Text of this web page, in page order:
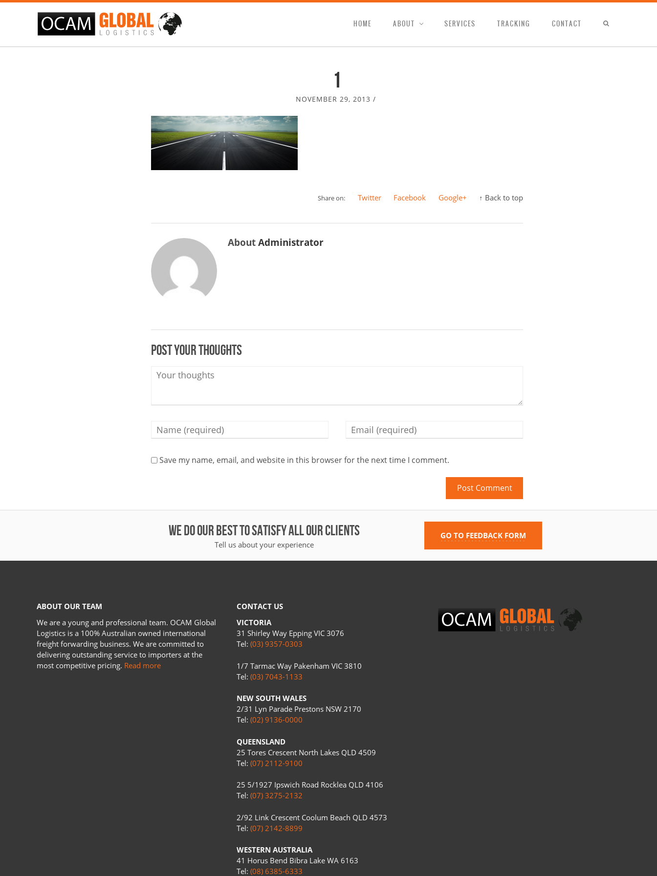
HOME ABOUT SERVICES TRACKING CONTACT
1
NOVEMBER 29, 2013 /
Share on: Twitter Facebook Google+ ↑ Back to top
AboutAdministrator
Post your thoughts
Save my name, email, and website in this browser for the next time I comment.
WE DO OUR BEST TO SATISFY ALL OUR CLIENTS
Tell us about your experience
GO TO FEEDBACK FORM
ABOUT OUR TEAM
We are a young and professional team. OCAM Global
Logistics is a 100% Australian owned international
freight forwarding business. We are committed to
delivering outstanding service to importers at the
most competitive pricing. Read more
CONTACT US
VICTORIA
31 Shirley Way Epping VIC 3076
Tel:(03) 9357-0303
1/7 Tarmac Way Pakenham VIC 3810
Tel:(03) 7043-1133
NEW SOUTH WALES
2/31 Lyn Parade Prestons NSW 2170
Tel:(02) 9136-0000
QUEENSLAND
25 Tores Crescent North Lakes QLD 4509
Tel:(07) 2112-9100
25 5/1927 Ipswich Road Rocklea QLD 4106
Tel:(07) 3275-2132
2/92 Link Crescent Coolum Beach QLD 4573
Tel:(07) 2142-8899
WESTERN AUSTRALIA
41 Horus Bend Bibra Lake WA 6163
Tel:(08) 6385-6333